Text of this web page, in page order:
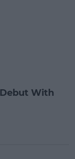
With